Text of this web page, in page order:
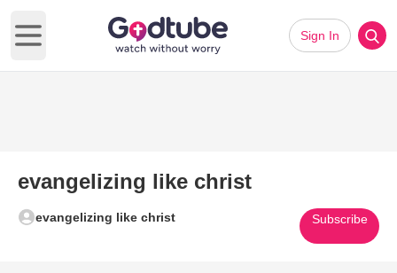
Open main menu
Sign In
evangelizing like christ
evangelizing like christ Subscribe